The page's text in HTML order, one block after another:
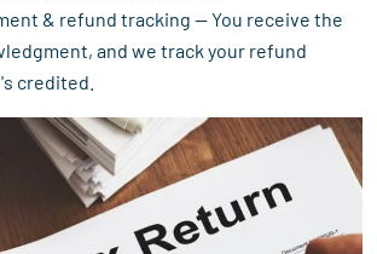
& refund tracking — You receive the
and we track your refund
credited.